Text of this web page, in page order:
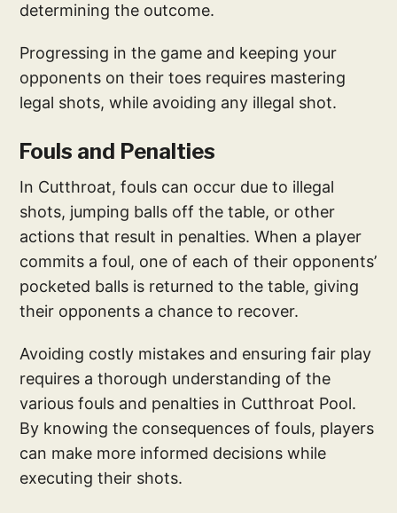
determining the outcome.
Progressing in the game and keeping your
opponents on their toes requires mastering
legal shots, while avoiding any illegal shot.
Fouls and Penalties
In Cutthroat, fouls can occur due to illegal
shots, jumping balls off the table, or other
actions that result in penalties. When a player
commits a foul, one of each of their opponents’
pocketed balls is returned to the table, giving
their opponents a chance to recover.
Avoiding costly mistakes and ensuring fair play
requires a thorough understanding of the
various fouls and penalties in Cutthroat Pool.
By knowing the consequences of fouls, players
can make more informed decisions while
executing their shots.